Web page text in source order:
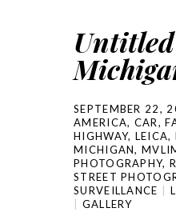
Untitled
SEPTEMBER 22,
AMERICA, CAR,
HIGHWAY, LEICA,
MICHIGAN,
PHOTOGRAPHY,
STREET
SURVEILLANCE
GALLERY